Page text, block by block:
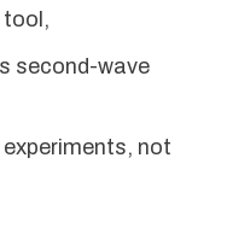
tool,
second-wave
not